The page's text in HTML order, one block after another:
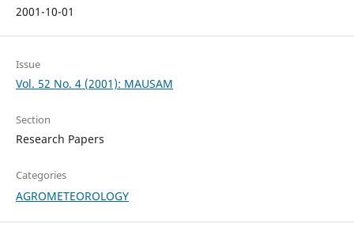
2001-10-01
Issue
Vol. 52 No. 4 (2001): MAUSAM
Section
Research Papers
Categories
AGROMETEOROLOGY